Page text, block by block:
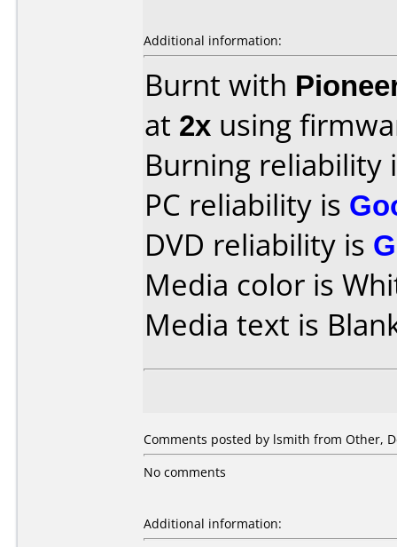
Additional information:
Burnt with
at 2x using
Burning reliability
PC reliability is
DVD reliability is
Media color is
Media text is
Comments posted by lsmith from Other,
No comments
Additional information: